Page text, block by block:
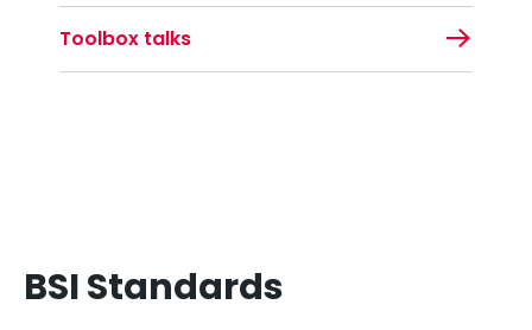
Toolbox talks
BSI Standards